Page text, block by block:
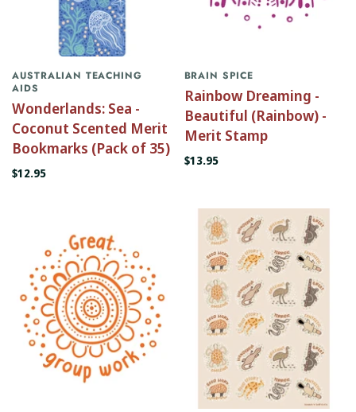
AUSTRALIAN TEACHING
AIDS
Wonderlands: Sea -
Coconut Scented Merit
Bookmarks (Pack of 35)
$12.95
BRAIN SPICE
Rainbow Dreaming -
Beautiful (Rainbow) -
Merit Stamp
$13.95